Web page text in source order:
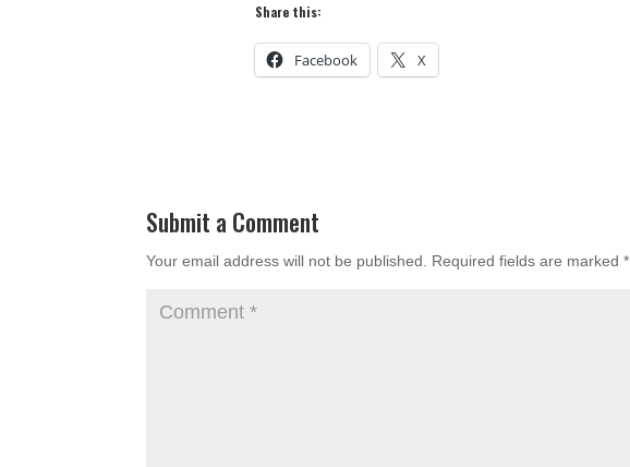
Share this:
Facebook X
Submit a Comment
Your email address will not be published. Required fields are marked*